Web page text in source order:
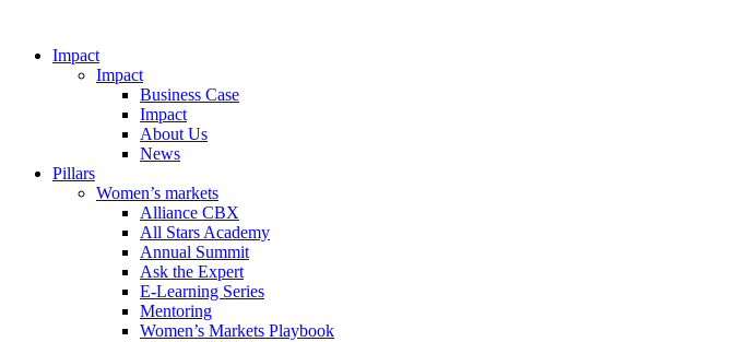
Impact
Impact
Business Case
Impact
About Us
News
Pillars
Women’s markets
Alliance CBX
All Stars Academy
Annual Summit
Ask the Expert
E-Learning Series
Mentoring
Women’s Markets Playbook